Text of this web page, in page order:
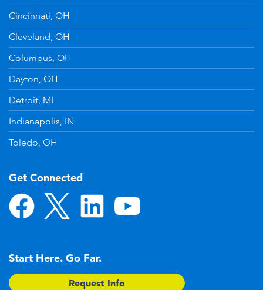
Cincinnati, OH
Cleveland, OH
Columbus, OH
Dayton, OH
Detroit, MI
Indianapolis, IN
Toledo, OH
Get Connected
Start Here. Go Far.
Request Info